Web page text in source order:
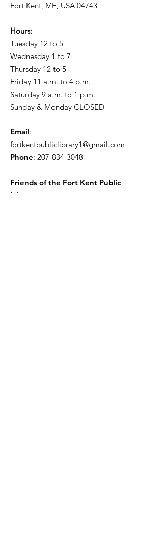
Fort Kent, ME, USA 04743
Hours:
Tuesday 12 to 5
Wednesday 1 to 7
Thursday 12 to 5
Friday 11 a.m. to 4 p.m.
Saturday 9 a.m. to 1 p.m.
Sunday & Monday CLOSED
Email:
fortkentpubliclibrary1@gmail.com
Phone: 207-834-3048
Friends of the Fort Kent Public
Library